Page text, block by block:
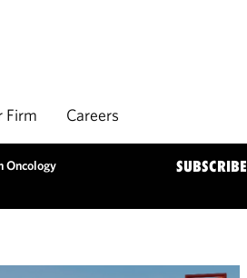
Firm Careers
Oncology SUBSCRIBE